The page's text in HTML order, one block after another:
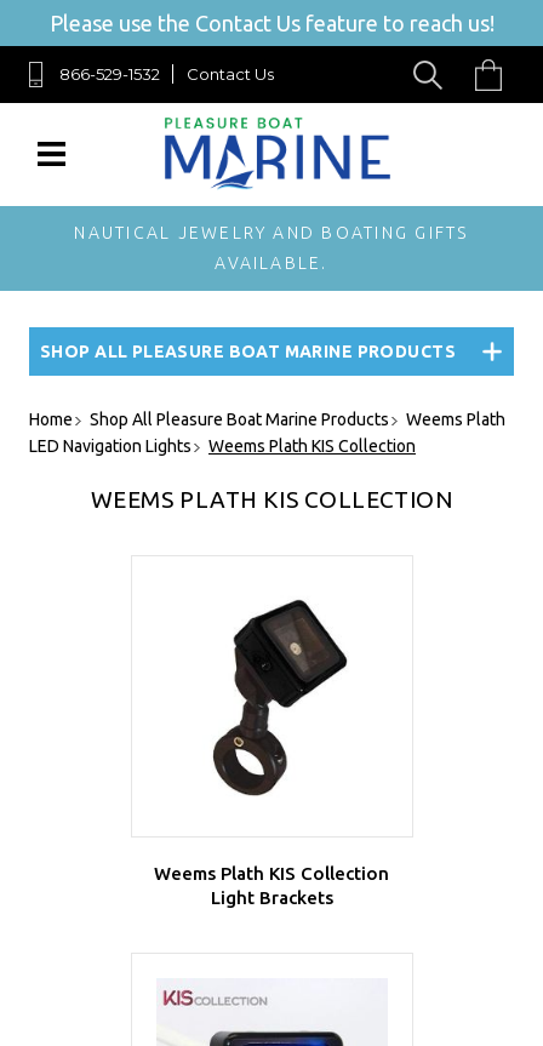
Please use the Contact Us feature to reach us!
866-529-1532 Contact Us
NAUTICAL JEWELRY AND BOATING GIFTS
AVAILABLE.
SHOP ALL PLEASURE BOAT MARINE PRODUCTS
Home Shop All Pleasure Boat Marine Products
Weems Plath
LED Navigation Lights
Weems Plath KIS Collection
WEEMS PLATH KIS COLLECTION
Weems Plath KIS Collection
Light Brackets